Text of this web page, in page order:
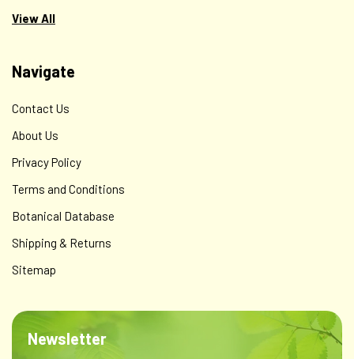
$250.00
View All
Navigate
Contact Us
About Us
Privacy Policy
Terms and Conditions
Botanical Database
Shipping & Returns
Sitemap
Newsletter